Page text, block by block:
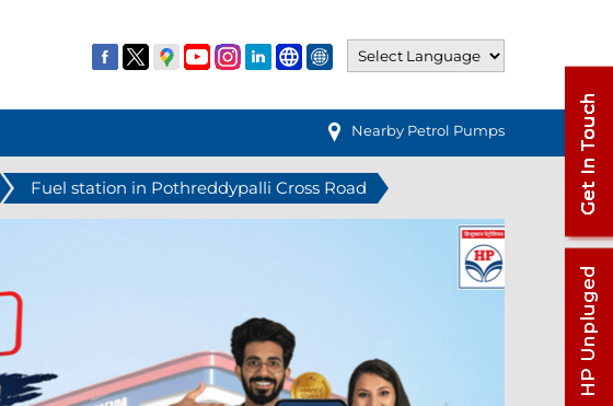
Nearby Petrol Pumps
Fuel station in Pothreddypalli Cross Road